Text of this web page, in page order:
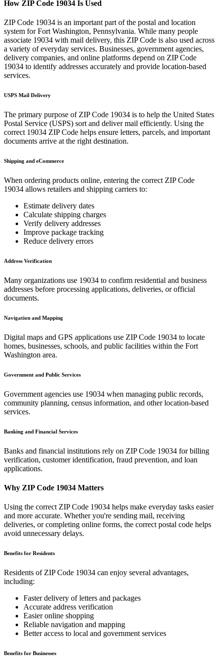
How ZIP Code 19034 Is Used
ZIP Code 19034 is an important part of the postal and location
system forFort Washington, Pennsylvania. While many people
associate 19034 with mail delivery, this ZIP Code is also used across
a variety of everyday services. Businesses, government agencies,
delivery companies, and online platforms depend on ZIP Code
19034 to identify addresses accurately and provide location-based
services.
USPS Mail Delivery
The primary purpose of ZIP Code 19034 is to help the United States
Postal Service (USPS) sort and deliver mail efficiently. Using the
correct 19034 ZIP Code helps ensure letters, parcels, and important
documents arrive at the right destination.
Shipping and eCommerce
When ordering products online, entering the correct ZIP Code
19034 allows retailers and shipping carriers to:
Estimate delivery dates
Calculate shipping charges
Verify delivery addresses
Improve package tracking
Reduce delivery errors
Address Verification
Many organizations use 19034 to confirm residential and business
addresses before processing applications, deliveries, or official
documents.
Navigation and Mapping
Digital maps and GPS applications use ZIP Code 19034 to locate
homes, businesses, schools, and public facilities within the Fort
Washington area.
Government and Public Services
Government agencies use 19034 when managing public records,
community planning, census information, and other location-based
services.
Banking and Financial Services
Banks and financial institutions rely on ZIP Code 19034 for billing
verification, customer identification, fraud prevention, and loan
applications.
Why ZIP Code 19034 Matters
Using the correct ZIP Code 19034 helps make everyday tasks easier
and more accurate. Whether you're sending mail, receiving
deliveries, or completing online forms, the correct postal code helps
avoid unnecessary delays.
Benefits for Residents
Residents of ZIP Code 19034 can enjoy several advantages,
including:
Faster delivery of letters and packages
Accurate address verification
Easier online shopping
Reliable navigation and mapping
Better access to local and government services
Benefits for Businesses